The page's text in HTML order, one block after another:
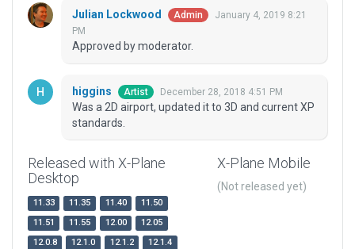
Julian Lockwood Admin
January 4, 2019 8:21
PM
Approved by moderator.
higgins Artist December 28, 2018 4:51 PM
Was a 2D airport, updated it to 3D and current XP
standards.
Released with X-Plane
Desktop
11.33 11.35 11.40
11.50
11.51
11.55 12.00
12.05
12.0.8
12.1.0 12.1.2
12.1.4
X-Plane Mobile
(Not released yet)